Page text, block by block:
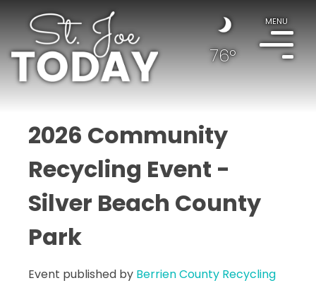
76°
MENU
2026 Community
Recycling Event -
Silver Beach County
Park
Event published by Berrien County Recycling